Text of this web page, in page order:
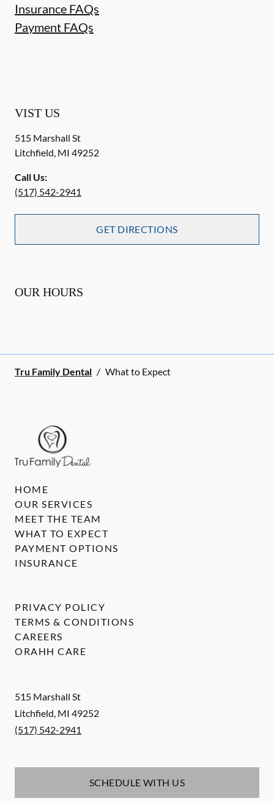
Insurance FAQs
Payment FAQs
VIST US
515 Marshall St
Litchfield, MI 49252
Call Us:
(517) 542-2941
GET DIRECTIONS
OUR HOURS
Tru Family Dental / What to Expect
515 Marshall St
Litchfield, MI 49252
(517) 542-2941
SCHEDULE WITH US
HOME
OUR SERVICES
MEET THE TEAM
WHAT TO EXPECT
PAYMENT OPTIONS
INSURANCE
PRIVACY POLICY
TERMS & CONDITIONS
CAREERS
ORAHH CARE